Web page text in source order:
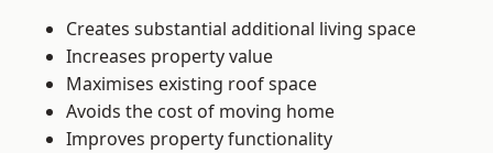
Creates substantial additional living space
Increases property value
Maximises existing roof space
Avoids the cost of moving home
Improves property functionality